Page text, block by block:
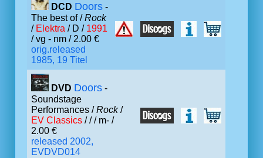
DCD Doors -
The best of /Rock
/ Elektra / D / 1991
/ vg - nm / 2.00 €
orig.released
1985, 19 Titel
DVD Doors -
Soundstage
Performances /Rock/
EV Classics / // m- /
2.00 €
released 2002,
EVDVD014